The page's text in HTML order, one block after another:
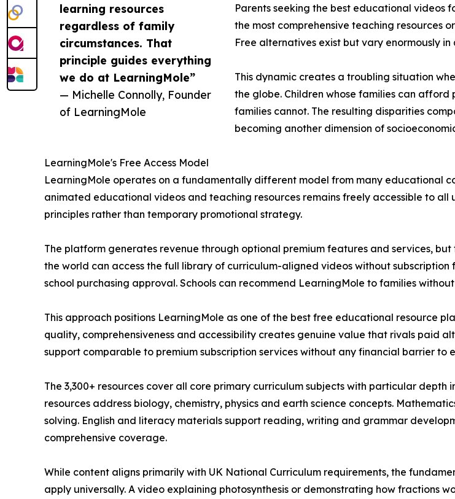
learning resources
regardless of family
circumstances. That
principle guides everything
we do at LearningMole”
— Michelle Connolly, Founder
of LearningMole
Parents seeking the best educational videos
the most comprehensive teaching resources
Free alternatives exist but vary enormously
This dynamic creates a troubling situation
the globe. Children whose families can afford
families cannot. The resulting disparities
becoming another dimension of
LearningMole's Free Access Model
LearningMole operates on a fundamentally different model from many educational
animated educational videos and teaching resources remains freely accessible to
principles rather than temporary promotional strategy.
The platform generates revenue through optional premium features and services,
the world can access the full library of curriculum-aligned videos without subscription
school purchasing approval. Schools can recommend LearningMole to families
This approach positions LearningMole as one of the best free educational resource
quality, comprehensiveness and accessibility creates genuine value that rivals paid
support comparable to premium subscription services without any financial barrier to
The 3,300+ resources cover all core primary curriculum subjects with particular
resources address biology, chemistry, physics and earth science concepts.
solving. English and literacy materials support reading, writing and grammar
comprehensive coverage.
While content aligns primarily with UK National Curriculum requirements, the
apply universally. A video explaining photosynthesis or demonstrating how fractions